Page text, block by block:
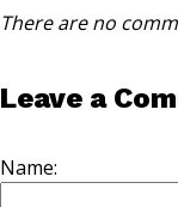
There are no
Leave a
Name: